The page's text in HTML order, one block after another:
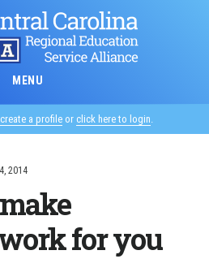
MENU
a profile or click here to login.
2014
for you